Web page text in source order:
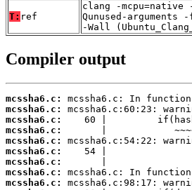
T: ref
clang -mcpu=native
Qunused-
-Wall
Compiler output
mcssha6.c:
mcssha6.c:
mcssha6.c:
mcssha6.c:
mcssha6.c:
mcssha6.c:
mcssha6.c:
mcssha6.c:
mcssha6.c: